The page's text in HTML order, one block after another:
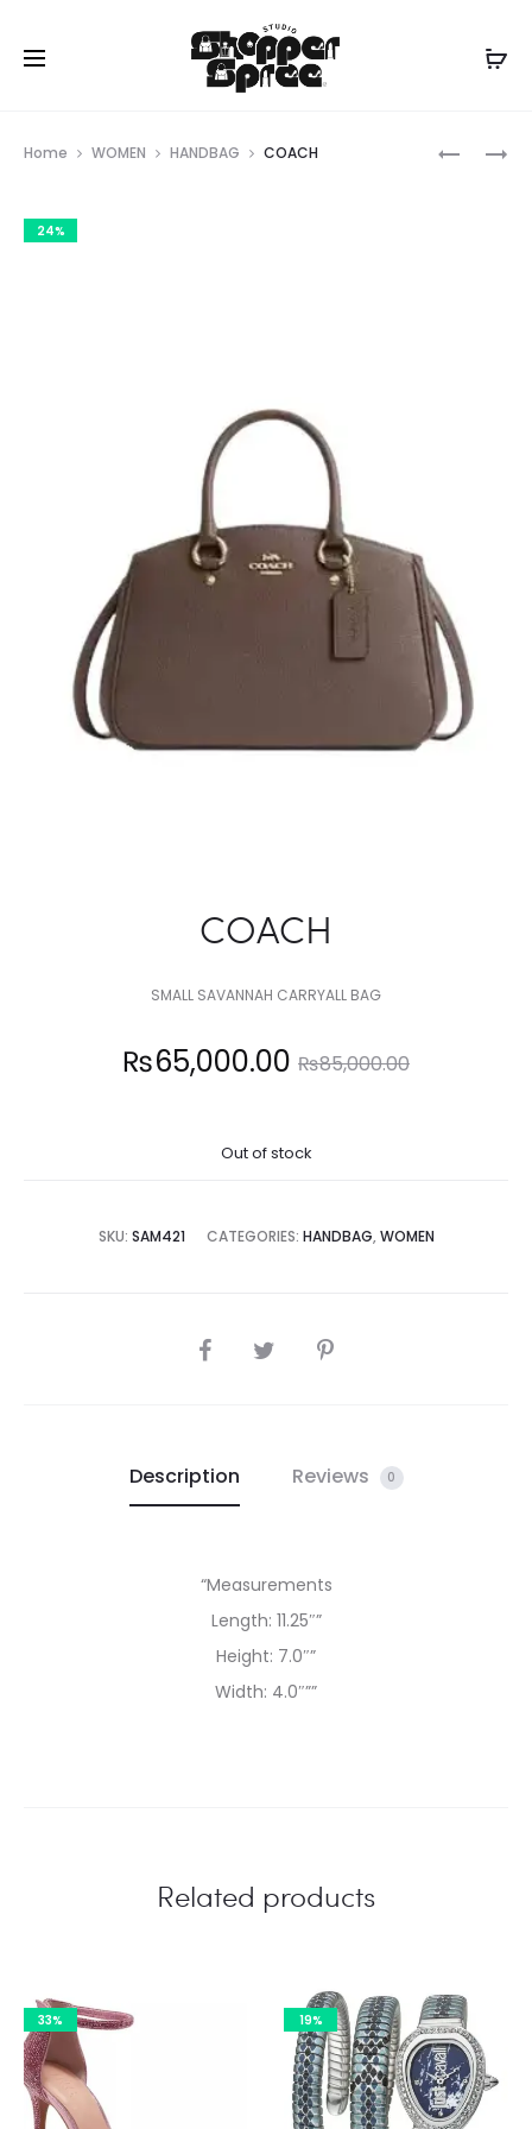
COACH
COACH
Home WOMEN HANDBAG COACH
24%
COACH
SMALL SAVANNAH CARRYALL BAG
₨85,000.00
Original
₨85,000.00.
₨65,000.00
Out of stock
SKU: SAM421 CATEGORIES: HANDBAG, WOMEN
SHARE
Description Reviews 0
“Measurements
Length: 11.25″”
Height: 7.0″”
Width: 4.0″””
Related products
33% 19%